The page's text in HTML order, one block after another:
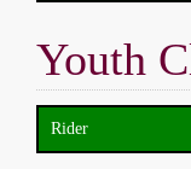
Youth
Rider